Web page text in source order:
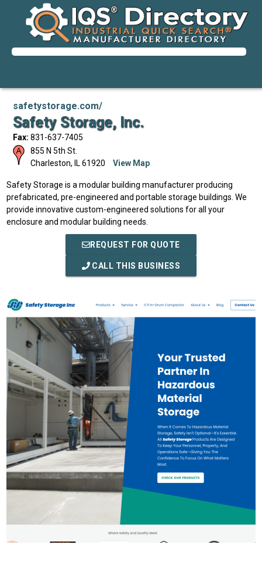
safetystorage.com/
Safety Storage, Inc.
Fax: 831-637-7405
855 N 5th St.
Charleston, IL 61920 View Map
Safety Storage is a modular building manufacturer producing
prefabricated, pre-engineered and portable storage buildings. We
provide innovative custom-engineered solutions for all your
enclosure and modular building needs.
REQUEST FOR QUOTE
CALL THIS BUSINESS